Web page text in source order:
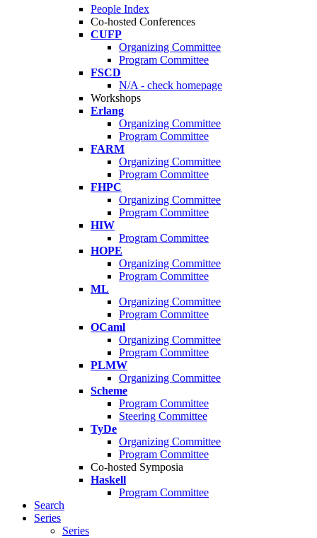
People Index
Co-hosted Conferences
CUFP
Organizing Committee
Program Committee
FSCD
N/A - check homepage
Workshops
Erlang
Organizing Committee
Program Committee
FARM
Organizing Committee
Program Committee
FHPC
Organizing Committee
Program Committee
HIW
Program Committee
HOPE
Organizing Committee
Program Committee
ML
Organizing Committee
Program Committee
OCaml
Organizing Committee
Program Committee
PLMW
Organizing Committee
Scheme
Program Committee
Steering Committee
TyDe
Organizing Committee
Program Committee
Co-hosted Symposia
Haskell
Program Committee
Search
Series
Series